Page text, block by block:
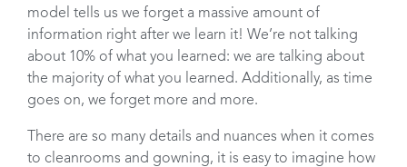
model tells us we forget a massive amount of
information right after we learn it! We’re not talking
about 10% of what you learned: we are talking about
the majority of what you learned. Additionally, as time
goes on, we forget more and more.
There are so many details and nuances when it comes
to cleanrooms and gowning, it is easy to imagine how